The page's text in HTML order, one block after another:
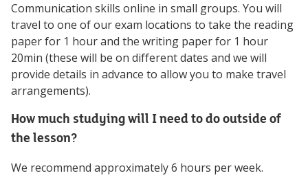
Communication skills online in small groups. You will
travel to one of our exam locations to take the reading
paper for 1 hour and the writing paper for 1 hour
20min (these will be on different dates and we will
provide details in advance to allow you to make travel
arrangements).
How much studying will I need to do outside of
the lesson?
We recommend approximately 6 hours per week.